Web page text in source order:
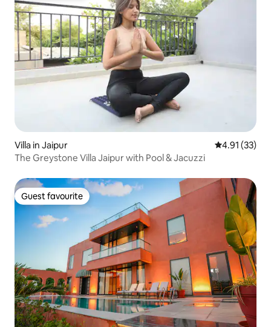
Villa in Jaipur 4.91 out of 5
4.91 (33)
The Greystone Villa Jaipur with Pool & Jacuzzi
Guest favourite
Guest favourite